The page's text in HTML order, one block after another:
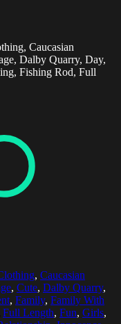
Caucasian
Dalby Quarry, Day,
Fishing Rod, Full
, Caucasian
, Cute, Dalby Quarry,
, Family, Family With
Full Length, Fun, Girls,